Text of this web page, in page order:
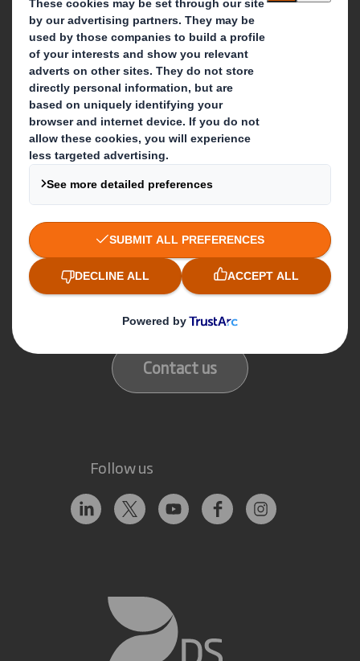
Media
Careers
What we do
Packaging solutions
Paper products
Recycling services
Get in touch
Our locations
Contact us
Follow us